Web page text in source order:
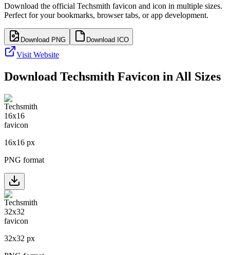
Download the official Techsmith favicon and icon in multiple sizes.
Perfect for your bookmarks, browser tabs, or app development.
Download PNG Download ICO
Visit Website
Download Techsmith Favicon in All Sizes
16x16 px
PNG format
32x32 px